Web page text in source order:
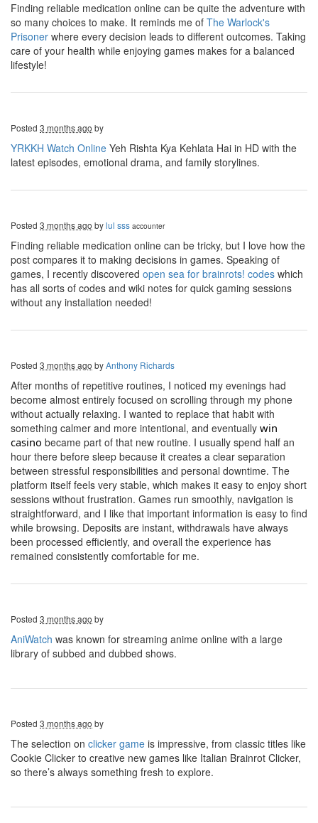
Finding reliable medication online can be quite the adventure with
so many choices to make. It reminds me of The Warlock's
Prisoner where every decision leads to different outcomes. Taking
care of your health while enjoying games makes for a balanced
lifestyle!
Posted 3 months ago by
YRKKH Watch Online Yeh Rishta Kya Kehlata Hai in HD with the
latest episodes, emotional drama, and family storylines.
Posted 3 months ago bylul sss accounter
Finding reliable medication online can be tricky, but I love how the
post compares it to making decisions in games. Speaking of
games, I recently discovered open sea for brainrots! codes which
has all sorts of codes and wiki notes for quick gaming sessions
without any installation needed!
Posted 3 months ago byAnthony Richards
After months of repetitive routines, I noticed my evenings had
become almost entirely focused on scrolling through my phone
without actually relaxing. I wanted to replace that habit with
something calmer and more intentional, and eventually win
casino became part of that new routine. I usually spend half an
hour there before sleep because it creates a clear separation
between stressful responsibilities and personal downtime. The
platform itself feels very stable, which makes it easy to enjoy short
sessions without frustration. Games run smoothly, navigation is
straightforward, and I like that important information is easy to find
while browsing. Deposits are instant, withdrawals have always
been processed efficiently, and overall the experience has
remained consistently comfortable for me.
Posted 3 months ago by
AniWatch was known for streaming anime online with a large
library of subbed and dubbed shows.
Posted 3 months ago by
The selection on clicker game is impressive, from classic titles like
Cookie Clicker to creative new games like Italian Brainrot Clicker,
so there’s always something fresh to explore.